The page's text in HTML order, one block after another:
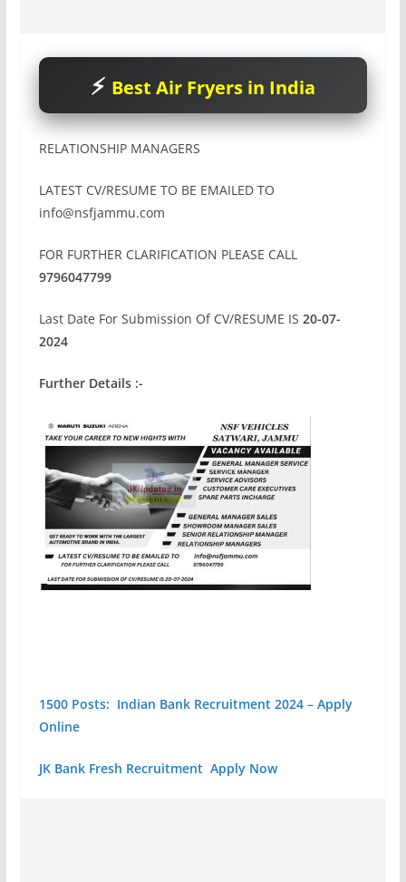
Best Air Fryers in India
RELATIONSHIP MANAGERS
LATEST CV/RESUME TO BE EMAILED TO
info@nsfjammu.com
FOR FURTHER CLARIFICATION PLEASE CALL
9796047799
Last Date For Submission Of CV/RESUME IS 20-07-
2024
Further Details :-
1500 Posts: Indian Bank Recruitment 2024 – Apply
Online
JK Bank Fresh Recruitment Apply Now